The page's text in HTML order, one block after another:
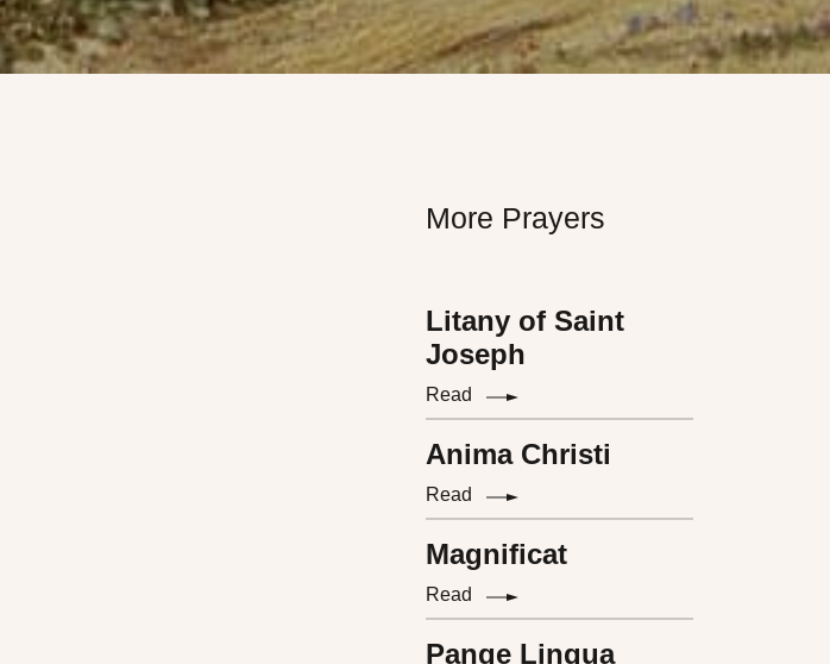
More Prayers
Litany of Saint
Joseph
Read
Anima Christi
Read
Magnificat
Read
Pange Lingua